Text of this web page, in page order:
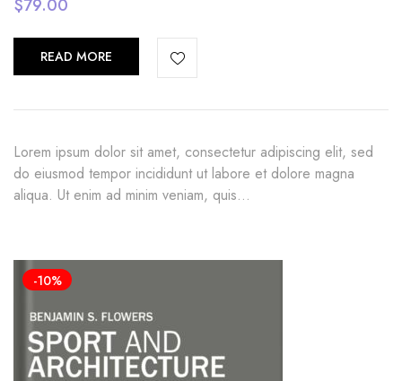
$79.00
READ MORE
Lorem ipsum dolor sit amet, consectetur adipiscing elit, sed
do eiusmod tempor incididunt ut labore et dolore magna
aliqua. Ut enim ad minim veniam, quis…
-10%